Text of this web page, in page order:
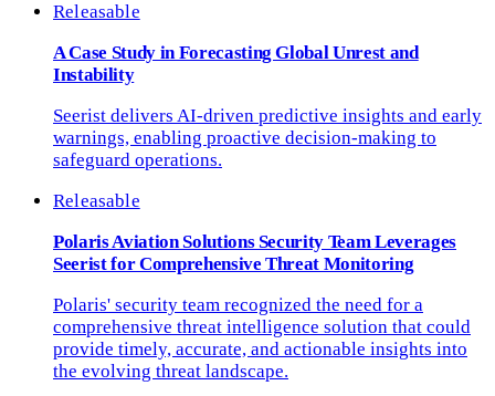
Releasable
A Case Study in Forecasting Global Unrest and
Instability
Seerist delivers AI-driven predictive insights and early
warnings, enabling proactive decision-making to
safeguard operations.
Releasable
Polaris Aviation Solutions Security Team Leverages
Seerist for Comprehensive Threat Monitoring
Polaris' security team recognized the need for a
comprehensive threat intelligence solution that could
provide timely, accurate, and actionable insights into
the evolving threat landscape.